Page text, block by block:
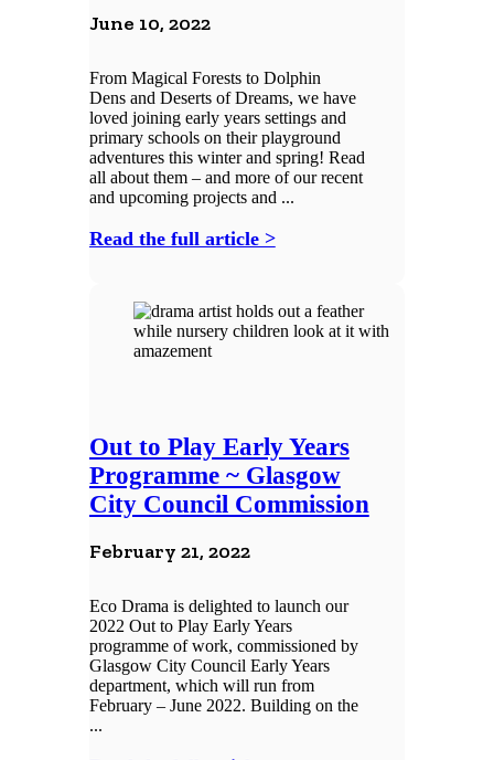
June 10, 2022
From Magical Forests to Dolphin
Dens and Deserts of Dreams, we have
loved joining early years settings and
primary schools on their playground
adventures this winter and spring! Read
all about them – and more of our recent
and upcoming projects and ...
Read the full article >
Out to Play Early Years
Programme ~ Glasgow
City Council Commission
February 21, 2022
Eco Drama is delighted to launch our
2022 Out to Play Early Years
programme of work, commissioned by
Glasgow City Council Early Years
department, which will run from
February – June 2022. Building on the
...